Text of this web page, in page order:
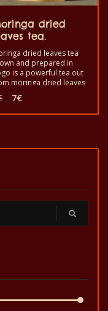
dried
tea.
dried leaves tea
and prepared in
is a powerful tea out
moringa dried leaves
Good to eat, take
tea to reinforce the
Original
was:
7€Current
is: